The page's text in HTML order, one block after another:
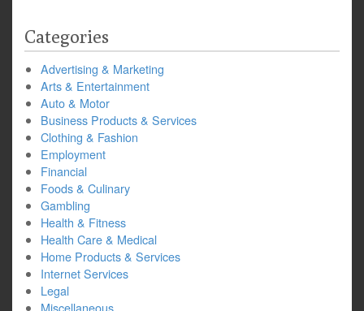
Categories
Advertising & Marketing
Arts & Entertainment
Auto & Motor
Business Products & Services
Clothing & Fashion
Employment
Financial
Foods & Culinary
Gambling
Health & Fitness
Health Care & Medical
Home Products & Services
Internet Services
Legal
Miscellaneous